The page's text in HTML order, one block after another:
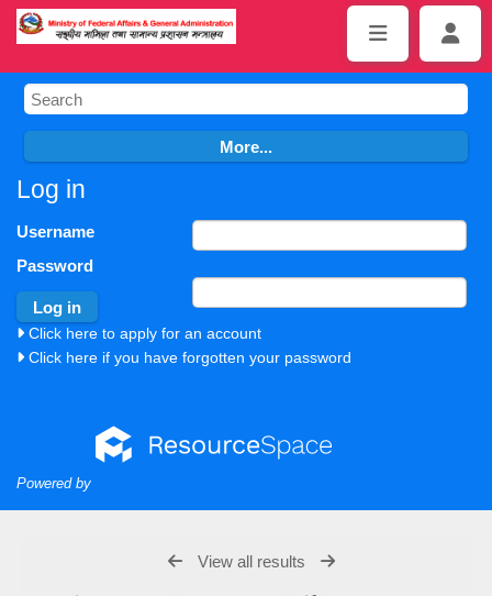
Log in
Username
Password
Click here to apply for an account
Click here if you have forgotten your password
Powered by
View all results